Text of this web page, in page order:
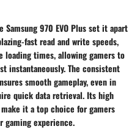
970 EVO Plus set it apart
fast read and write speeds,
loading times, allowing gamers to
The consistent
smooth gameplay, even in
quick data retrieval. Its high
it a top choice for gamers
experience.